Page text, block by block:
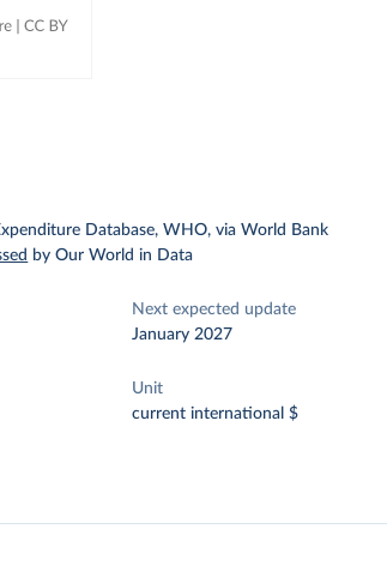
Database, WHO, via World Bank
by Our World in Data
Next expected update
January 2027
Unit
current international $